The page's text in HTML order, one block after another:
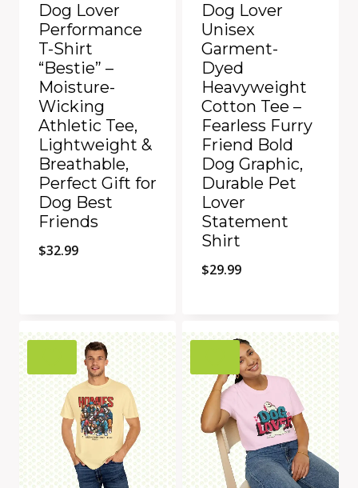
Dog Lover
Performance
T-Shirt
“Bestie” –
Moisture-
Wicking
Athletic Tee,
Lightweight &
Breathable,
Perfect Gift for
Dog Best
Friends
$32.99
Add to Compare
Dog Lover
Unisex
Garment-
Dyed
Heavyweight
Cotton Tee –
Fearless Furry
Friend Bold
Dog Graphic,
Durable Pet
Lover
Statement
Shirt
$29.99
Add to Compare